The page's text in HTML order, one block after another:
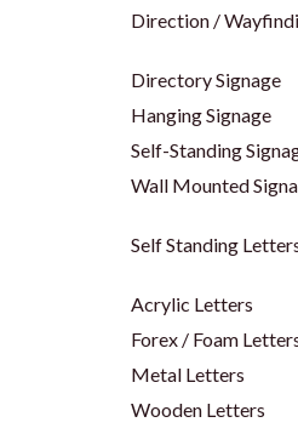
Direction /
Directory Signage
Hanging Signage
Self-Standing
Wall Mounted
Self Standing
Acrylic Letters
Forex / Foam
Metal Letters
Wooden Letters